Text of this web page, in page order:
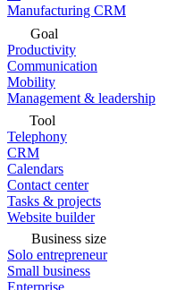
Manufacturing CRM
Goal
Productivity
Communication
Mobility
Management & leadership
Tool
Telephony
CRM
Calendars
Contact center
Tasks & projects
Website builder
Business size
Solo entrepreneur
Small business
Enterprise